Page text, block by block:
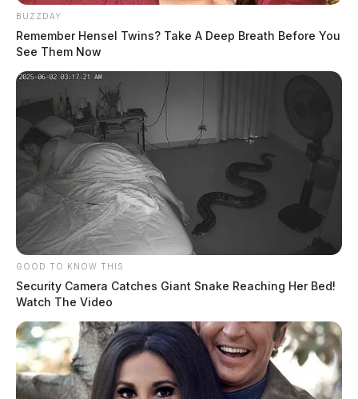
BUZZDAY
Remember Hensel Twins? Take A Deep Breath Before You
See Them Now
GOOD TO KNOW THIS
Security Camera Catches Giant Snake Reaching Her Bed!
Watch The Video